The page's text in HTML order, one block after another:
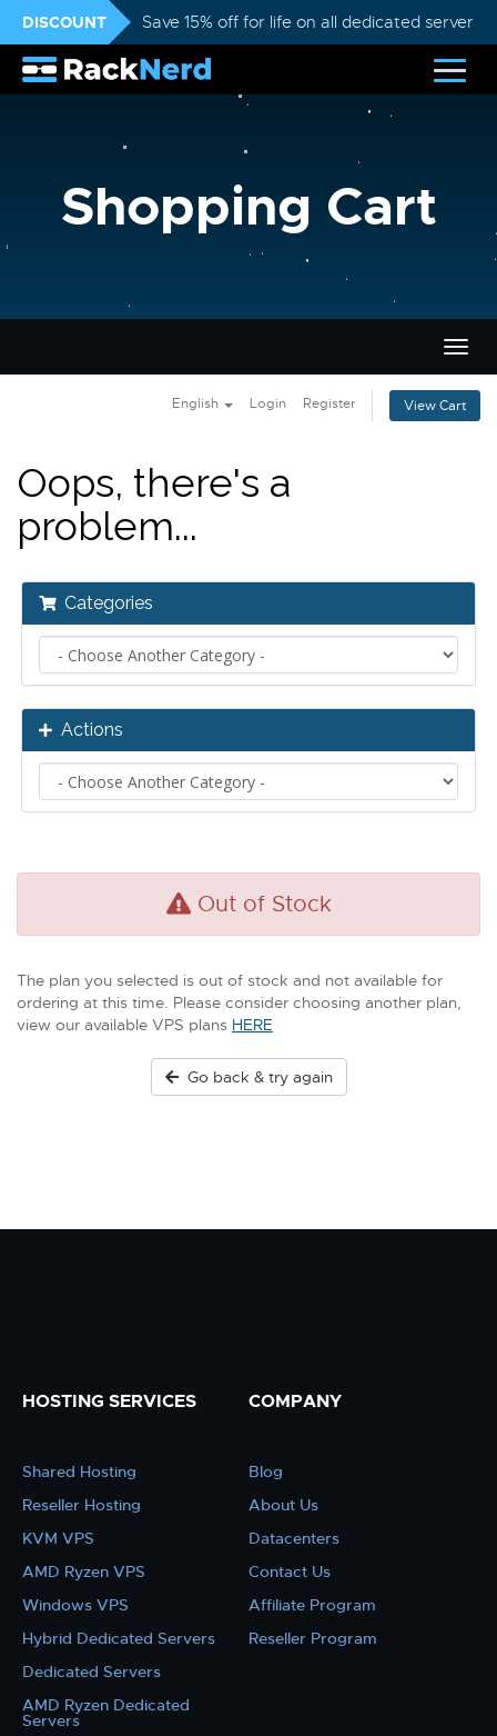
DISCOUNT Save 15% off for life on all dedicated servers
Shopping Cart
English Login Register View Cart
Oops, there's a
problem...
Categories
Actions
Out of Stock
The plan you selected is out of stock and not available for
ordering at this time. Please consider choosing another plan,
view our available VPS plans HERE
Go back & try again
HOSTING SERVICES
Shared Hosting
Reseller Hosting
KVM VPS
AMD Ryzen VPS
Windows VPS
Hybrid Dedicated Servers
Dedicated Servers
AMD Ryzen Dedicated
Servers
COMPANY
Blog
About Us
Datacenters
Contact Us
Affiliate Program
Reseller Program